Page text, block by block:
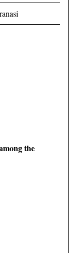
the